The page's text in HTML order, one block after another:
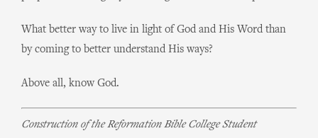
What better way to live in light of God and His Word than
by coming to better understand His ways?
Above all, know God.
Construction of the Reformation Bible College Student